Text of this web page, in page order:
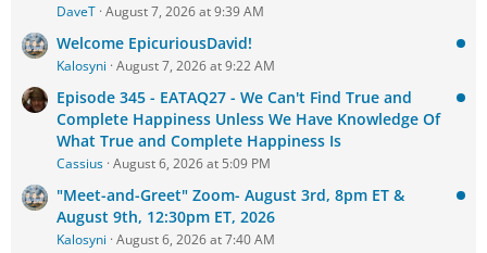
DaveT August 7, 2026 at 9:39 AM
Welcome EpicuriousDavid!
Kalosyni August 7, 2026 at 9:22 AM
Episode 345 - EATAQ27 - We Can't Find True and
Complete Happiness Unless We Have Knowledge Of
What True and Complete Happiness Is
Cassius August 6, 2026 at 5:09 PM
"Meet-and-Greet" Zoom- August 3rd, 8pm ET &
August 9th, 12:30pm ET, 2026
Kalosyni August 6, 2026 at 7:40 AM